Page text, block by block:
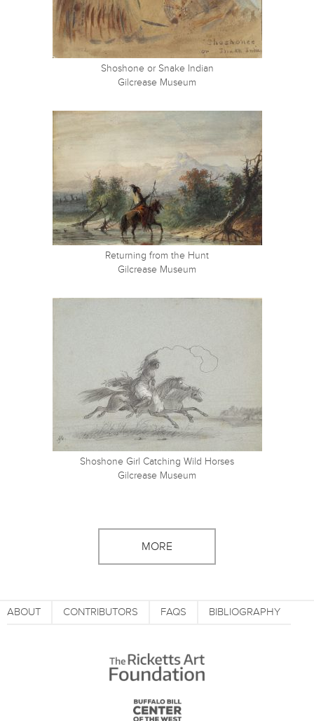
Shoshone or Snake Indian
Gilcrease Museum
Returning from the Hunt
Gilcrease Museum
Shoshone Girl Catching Wild Horses
Gilcrease Museum
MORE
ABOUT CONTRIBUTORS FAQS BIBLIOGRAPHY